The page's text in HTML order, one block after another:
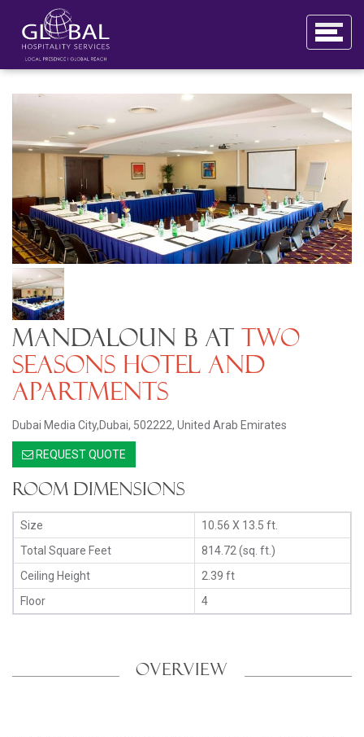
Mandaloun B at Two
Seasons Hotel and
Apartments
Dubai Media City,Dubai, 502222, United Arab Emirates
REQUEST QUOTE
Room Dimensions
Size
10.56 X 13.5 ft.
Total Square Feet
814.72 (sq. ft.)
Ceiling Height
2.39 ft
Floor
4
OVERVIEW